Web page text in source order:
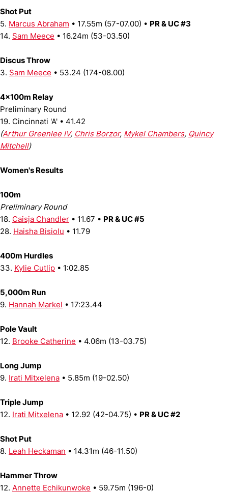
Shot Put
5. Marcus Abraham • 17.55m (57-07.00) • PR & UC #3
14. Sam Meece • 16.24m (53-03.50)
Discus Throw
3. Sam Meece • 53.24 (174-08.00)
4x100m Relay
Preliminary Round
19. Cincinnati 'A' • 41.42
(Arthur Greenlee IV, Chris Borzor, Mykel Chambers, Quincy
Mitchell)
Women's Results
100m
Preliminary Round
18. Caisja Chandler • 11.67 • PR & UC #5
28. Haisha Bisiolu • 11.79
400m Hurdles
33. Kylie Cutlip • 1:02.85
5,000m Run
9. Hannah Markel • 17:23.44
Pole Vault
12. Brooke Catherine • 4.06m (13-03.75)
Long Jump
9. Irati Mitxelena • 5.85m (19-02.50)
Triple Jump
12. Irati Mitxelena • 12.92 (42-04.75) • PR & UC #2
Shot Put
8. Leah Heckaman • 14.31m (46-11.50)
Hammer Throw
12. Annette Echikunwoke • 59.75m (196-0)